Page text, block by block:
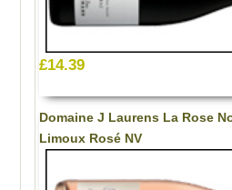
£14.39
Domaine J Laurens La Rose
Limoux Rosé NV